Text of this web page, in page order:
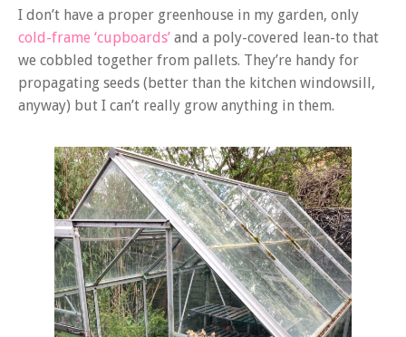
I don’t have a proper greenhouse in my garden, only
cold-frame ‘cupboards’ and a poly-covered lean-to that
we cobbled together from pallets. They’re handy for
propagating seeds (better than the kitchen windowsill,
anyway) but I can’t really grow anything in them.